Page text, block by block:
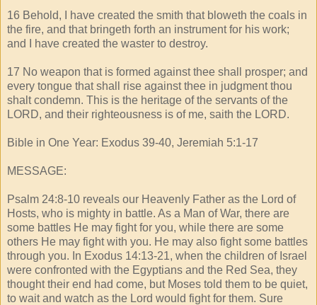
16 Behold, I have created the smith that bloweth the coals in
the fire, and that bringeth forth an instrument for his work;
and I have created the waster to destroy.
17 No weapon that is formed against thee shall prosper; and
every tongue that shall rise against thee in judgment thou
shalt condemn. This is the heritage of the servants of the
LORD, and their righteousness is of me, saith the LORD.
Bible in One Year: Exodus 39-40, Jeremiah 5:1-17
MESSAGE:
Psalm 24:8-10 reveals our Heavenly Father as the Lord of
Hosts, who is mighty in battle. As a Man of War, there are
some battles He may fight for you, while there are some
others He may fight with you. He may also fight some battles
through you. In Exodus 14:13-21, when the children of Israel
were confronted with the Egyptians and the Red Sea, they
thought their end had come, but Moses told them to be quiet,
to wait and watch as the Lord would fight for them. Sure